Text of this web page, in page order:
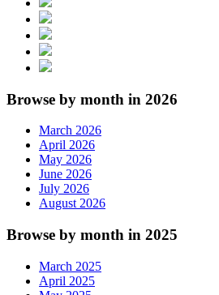
Browse by month in 2026
March 2026
April 2026
May 2026
June 2026
July 2026
August 2026
Browse by month in 2025
March 2025
April 2025